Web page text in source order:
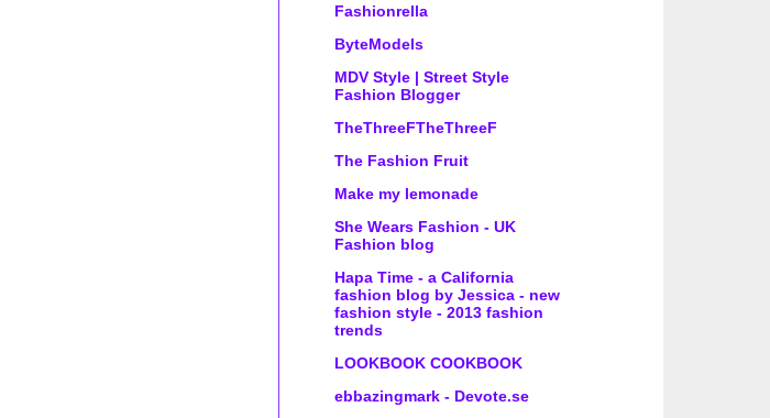
Fashionrella
ByteModels
MDV Style | Street Style
Fashion Blogger
TheThreeFTheThreeF
The Fashion Fruit
Make my lemonade
She Wears Fashion - UK
Fashion blog
Hapa Time - a California
fashion blog by Jessica - new
fashion style - 2013 fashion
trends
LOOKBOOK COOKBOOK
ebbazingmark - Devote.se